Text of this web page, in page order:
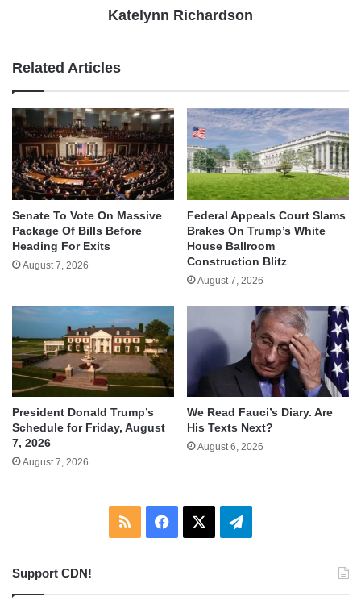
Katelynn Richardson
Related Articles
Senate To Vote On Massive
Package Of Bills Before
Heading For Exits
August 7, 2026
Federal Appeals Court Slams
Brakes On Trump’s White
House Ballroom
Construction Blitz
August 7, 2026
President Donald Trump’s
Schedule for Friday, August
7, 2026
August 7, 2026
We Read Fauci’s Diary. Are
His Texts Next?
August 6, 2026
RSS Facebook Telegram
Support CDN!